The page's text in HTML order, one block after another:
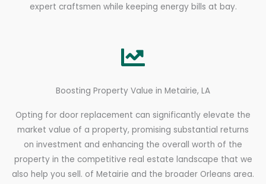
expert craftsmen while keeping energy bills at bay.
Boosting Property Value in Metairie, LA
Opting for door replacement can significantly elevate the
market value of a property, promising substantial returns
on investment and enhancing the overall worth of the
property in the competitive real estate landscape that we
also help you sell. of Metairie and the broader Orleans area.